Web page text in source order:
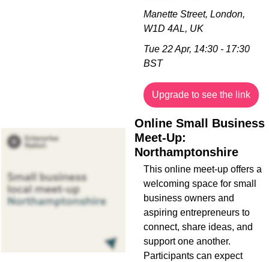
Manette Street, London,
W1D 4AL, UK
Tue 22 Apr, 14:30 - 17:30
BST
Upgrade to see the link
Online Small Business
Meet-Up:
Northamptonshire
This online meet-up offers a
welcoming space for small
business owners and
aspiring entrepreneurs to
connect, share ideas, and
support one another.
Participants can expect